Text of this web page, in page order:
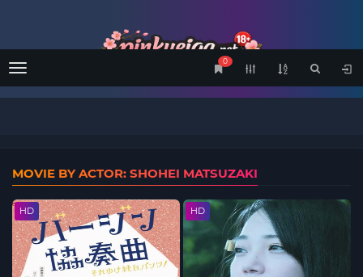
Menu
0
MOVIE BY ACTOR: SHOHEI MATSUZAKI
HD HD